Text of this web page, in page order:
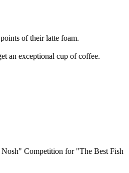
of their latte foam.
an exceptional cup of coffee.
Nosh" Competition for "The Best Fish